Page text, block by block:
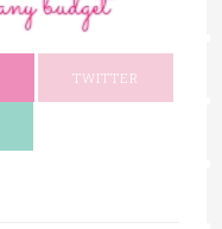
TWITTER